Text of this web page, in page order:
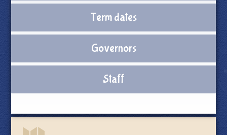
Term dates
Governors
Staff